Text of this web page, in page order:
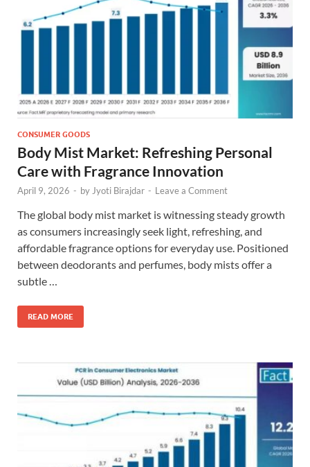
CONSUMER GOODS
Body Mist Market: Refreshing Personal
Care with Fragrance Innovation
April 9, 2026 - by Jyoti Birajdar - Leave a Comment
The global body mist market is witnessing steady growth
as consumers increasingly seek light, refreshing, and
affordable fragrance options for everyday use. Positioned
between deodorants and perfumes, body mists offer a
subtle …
READ MORE